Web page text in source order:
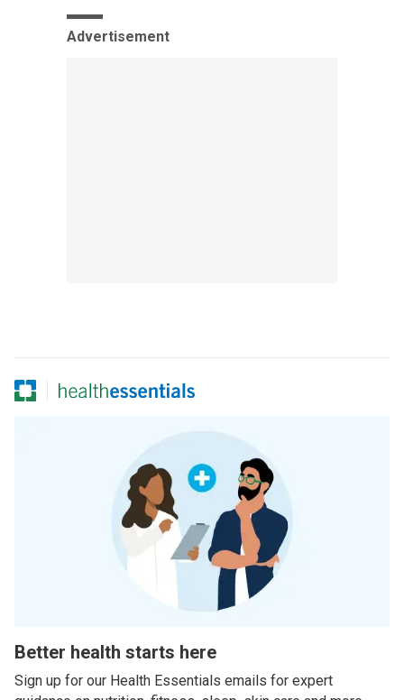
Advertisement
Better health starts here
Sign up for our Health Essentials emails for expert